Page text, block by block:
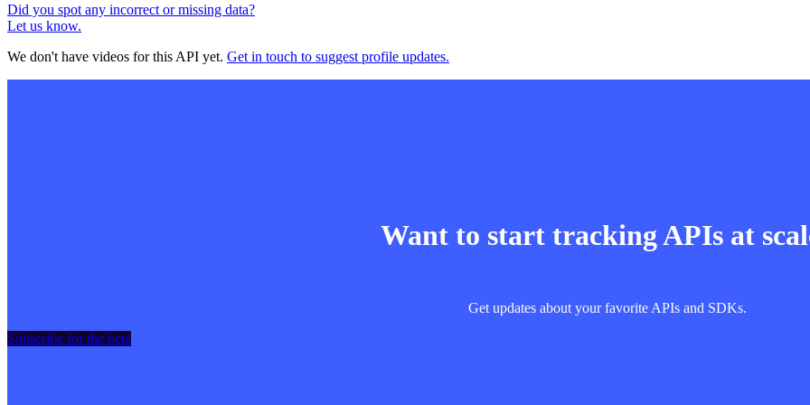
Did you spot any incorrect or missing data?
Let us know.
We don't have videos for this API yet. Get in touch to suggest profile updates.
Want to start tracking APIs at
Get updates about your favorite APIs and SDKs.
Subscribe for the beta